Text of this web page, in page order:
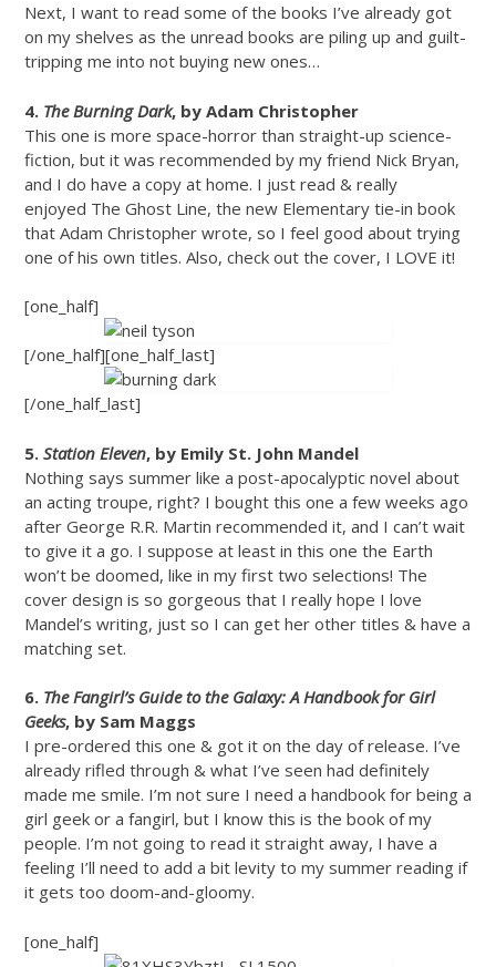
Next, I want to read some of the books I’ve already got
on my shelves as the unread books are piling up and guilt-
tripping me into not buying new ones…
4. The Burning Dark, by Adam Christopher
This one is more space-horror than straight-up science-
fiction, but it was recommended by my friend Nick Bryan,
and I do have a copy at home. I just read & really
enjoyed The Ghost Line, the new Elementary tie-in book
that Adam Christopher wrote, so I feel good about trying
one of his own titles. Also, check out the cover, I LOVE it!
[one_half]
[/one_half][one_half_last]
[/one_half_last]
5. Station Eleven, by Emily St. John Mandel
Nothing says summer like a post-apocalyptic novel about
an acting troupe, right? I bought this one a few weeks ago
after George R.R. Martin recommended it, and I can’t wait
to give it a go. I suppose at least in this one the Earth
won’t be doomed, like in my first two selections! The
cover design is so gorgeous that I really hope I love
Mandel’s writing, just so I can get her other titles & have a
matching set.
6. The Fangirl’s Guide to the Galaxy: A Handbook for Girl
Geeks, by Sam Maggs
I pre-ordered this one & got it on the day of release. I’ve
already rifled through & what I’ve seen had definitely
made me smile. I’m not sure I need a handbook for being a
girl geek or a fangirl, but I know this is the book of my
people. I’m not going to read it straight away, I have a
feeling I’ll need to add a bit levity to my summer reading if
it gets too doom-and-gloomy.
[one_half]